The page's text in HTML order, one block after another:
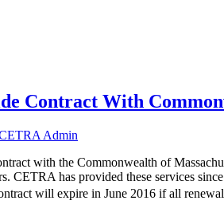
Contract With
Admin
with the Commonwealth of
CETRA has provided these services
will expire in June 2016 if all